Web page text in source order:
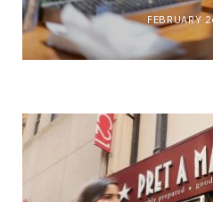
FEBRUARY